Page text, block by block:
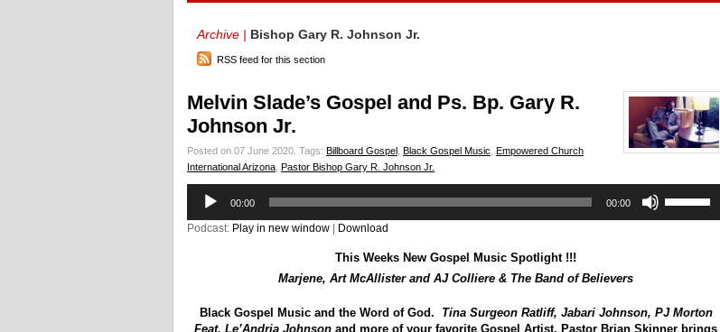
Archive | Bishop Gary R. Johnson Jr.
RSS feed for this section
Melvin Slade’s Gospel and Ps. Bp. Gary R.
Johnson Jr.
Posted on 07 June 2020. Tags: Billboard Gospel Black Gospel Music Empowered Church
International Arizona Pastor Bishop Gary R. Johnson Jr.
Audio
Player
00:00 00:00
Up/Down
Arrow
decrease
volume.
Podcast: Play in new window Download
This Weeks New Gospel Music Spotlight !!!
Marjene, Art McAllister and AJ Colliere & The Band of Believers
Black Gospel Music and the Word of God. Tina Surgeon Ratliff, Jabari Johnson, PJ Morton
Feat. Le’Andria Johnson and more of your favorite Gospel Artist. Pastor Brian Skinner brings